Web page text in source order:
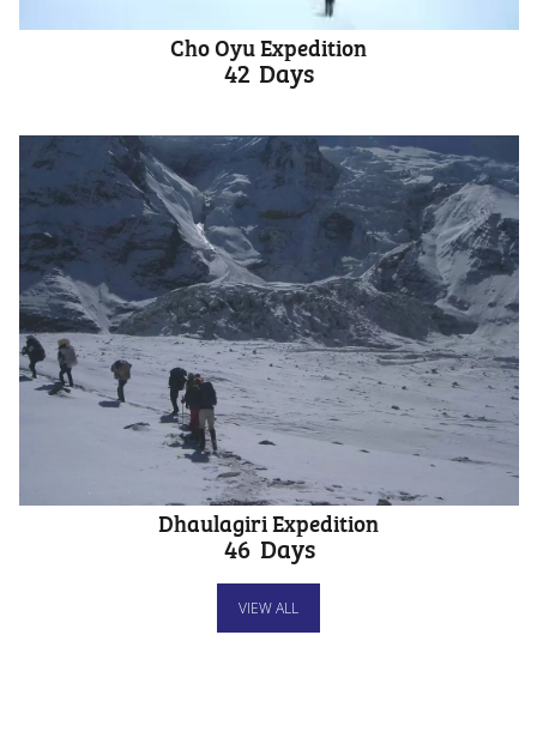
Cho Oyu Expedition
42 Days
Dhaulagiri Expedition
46Days
VIEW ALL